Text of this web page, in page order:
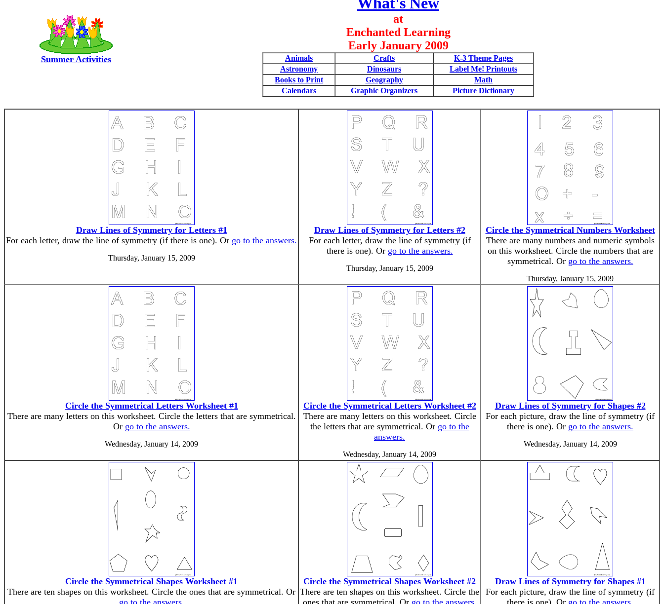
Summer Activities
at
Enchanted Learning
Early January 2009
Animals Crafts
K-3 Theme Pages
Astronomy
Dinosaurs
Label Me! Printouts
Books to Print
Geography
Math
Calendars
Graphic Organizers Picture Dictionary
Draw Lines of Symmetry for Letters #1
For each letter, draw the line of symmetry (if there is one). Or go to the answers.
Thursday, January 15, 2009
Draw Lines of Symmetry for Letters #2
For each letter, draw the line of symmetry (if
there is one). Or go to the answers.
Thursday, January 15, 2009
Circle the Symmetrical Numbers Worksheet
There are many numbers and numeric symbols
on this worksheet. Circle the numbers that are
symmetrical. Or go to the answers.
Thursday, January 15, 2009
Circle the Symmetrical Letters Worksheet #1
There are many letters on this worksheet. Circle the letters that are symmetrical.
Or go to the answers.
Wednesday, January 14, 2009
Circle the Symmetrical Letters Worksheet #2
There are many letters on this worksheet. Circle
the letters that are symmetrical. Or go to the
answers.
Wednesday, January 14, 2009
Draw Lines of Symmetry for Shapes #2
For each picture, draw the line of symmetry (if
there is one). Or go to the answers.
Wednesday, January 14, 2009
Circle the Symmetrical Shapes Worksheet #1
There are ten shapes on this worksheet. Circle the ones that are symmetrical. Or
go to the answers.
Circle the Symmetrical Shapes Worksheet #2
There are ten shapes on this worksheet. Circle the
ones that are symmetrical. Or go to the answers.
Draw Lines of Symmetry for Shapes #1
For each picture, draw the line of symmetry (if
there is one). Or go to the answers.